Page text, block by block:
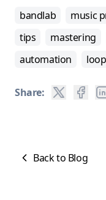
bandlab music
tips
mastering
automation
Share:
Back to Blog